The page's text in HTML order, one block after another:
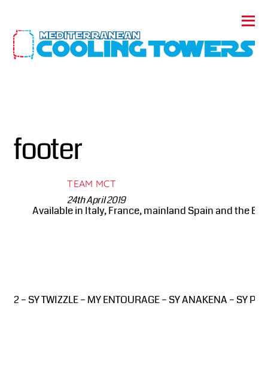
footer
TEAM MCT
24th April 2019
Available in Italy, France, mainland Spain and the
– SY TWIZZLE – MY ENTOURAGE – SY ANAKENA – SY